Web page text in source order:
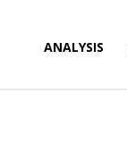
ANALYSIS